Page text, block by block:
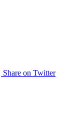
Share on Twitter